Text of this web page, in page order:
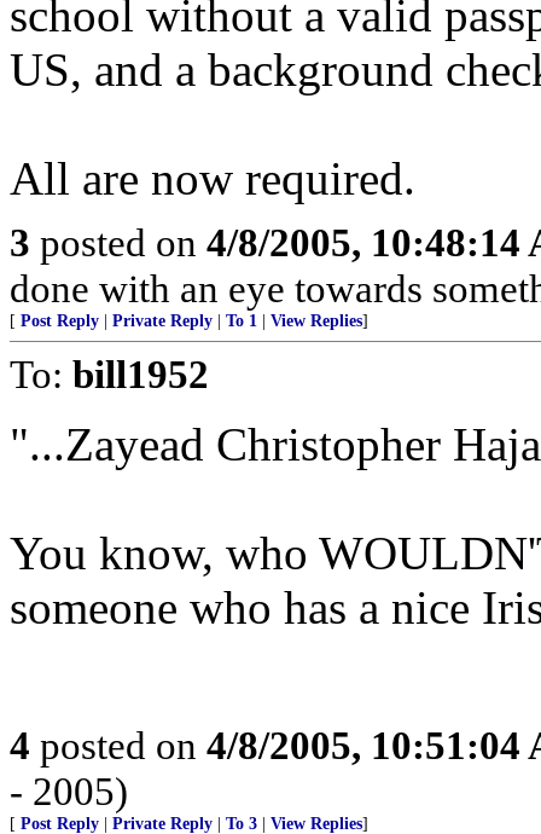
school without a valid
US, and a background
All are now required.
3 posted on 4/8/2005, 10:48:14
done with an eye towards
[ Post Reply Private Reply To 1 View Replies]
To: bill1952
"...Zayead Christopher
You know, who
someone who has a nice
4 posted on 4/8/2005, 10:51:04
- 2005)
[ Post Reply Private Reply To 3 View Replies]